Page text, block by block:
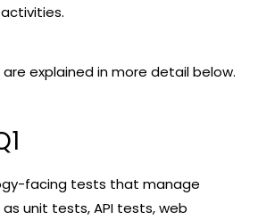
explained in more detail below.
facing tests that manage
unit tests, API tests, web